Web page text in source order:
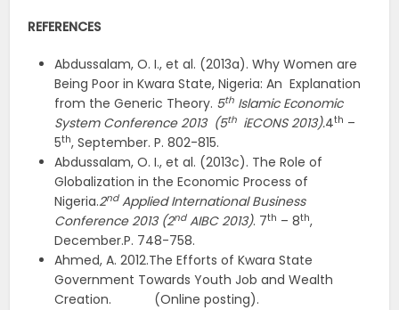
REFERENCES
Abdussalam, O. I., et al. (2013a). Why Women are
Being Poor in Kwara State, Nigeria: An Explanation
from the Generic Theory. 5th Islamic Economic
System Conference 2013 (5th iECONS 2013).4th –
5th, September. P. 802-815.
Abdussalam, O. I., et al. (2013c). The Role of
Globalization in the Economic Process of
Nigeria.2ndApplied International Business
Conference 2013 (2ndAIBC 2013). 7th – 8th,
December.P. 748-758.
Ahmed, A. 2012.The Efforts of Kwara State
Government Towards Youth Job and Wealth
Creation. (Online posting).